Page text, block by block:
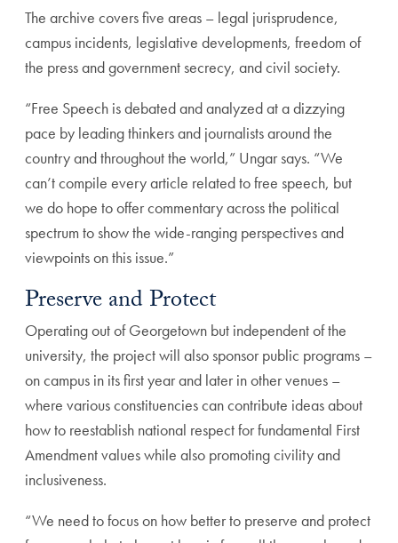
The archive covers five areas – legal jurisprudence,
campus incidents, legislative developments, freedom of
the press and government secrecy, and civil society.
“Free Speech is debated and analyzed at a dizzying
pace by leading thinkers and journalists around the
country and throughout the world,” Ungar says. “We
can’t compile every article related to free speech, but
we do hope to offer commentary across the political
spectrum to show the wide-ranging perspectives and
viewpoints on this issue.”
Preserve and Protect
Operating out of Georgetown but independent of the
university, the project will also sponsor public programs –
on campus in its first year and later in other venues –
where various constituencies can contribute ideas about
how to reestablish national respect for fundamental First
Amendment values while also promoting civility and
inclusiveness.
“We need to focus on how better to preserve and protect